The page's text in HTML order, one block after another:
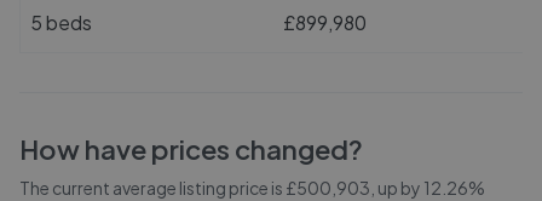
5 beds £899,980
How have prices changed?
The current average listing price is £500,903, up by 12.26%